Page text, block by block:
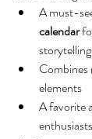
A must-
calendar
Combines
elements
A favorite
enthusiasts